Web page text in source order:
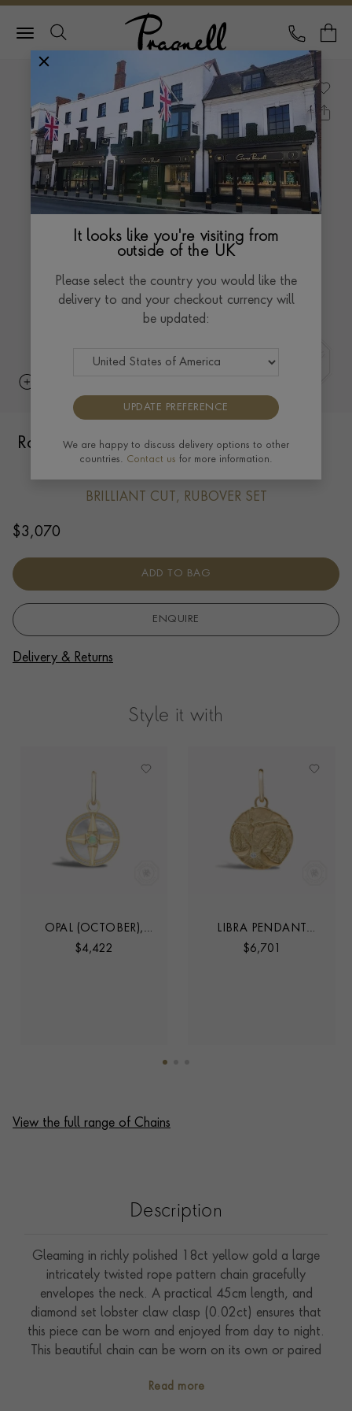
Pragnell Logo
CALL
Rope Style Chain (45cm) 0.02ct in 18ct
BRILLIANT CUT, RUBOVER SET
$3,070
ADD TO BAG
ENQUIRE
Delivery & Returns
Style it with
OPAL (OCTOBER),
MOTHER OF PEARL
$4,422
LIBRA PENDANT
CHARM
$6,701
View the full range of Chains
Description
Gleaming in richly polished 18ct yellow gold a large
intricately twisted rope pattern chain gracefully
envelopes the neck. A practical 45cm length, and
diamond set lobster claw clasp (0.02ct) ensures that
this piece can be worn and enjoyed from day to night.
This beautiful chain can be worn on its own or paired
handcrafted in Italy, which has a rich and illustrious
Read more
It looks like you're visiting from
outside of the UK
Please select the country you would like the
delivery to and your checkout currency will
be updated:
UPDATE PREFERENCE
We are happy to discuss delivery options to other
countries. Contact us for more information.